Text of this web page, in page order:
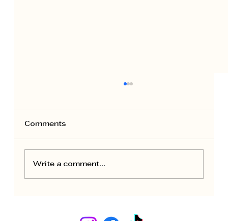
Apartments: Owner Calendar
Comments
Write a comment...